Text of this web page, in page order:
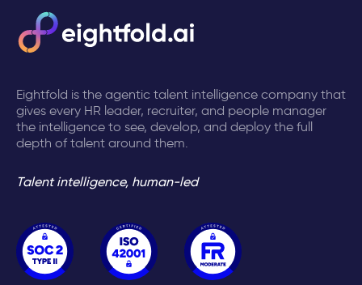
Eightfold is the agentic talent intelligence company that
gives every HR leader, recruiter, and people manager
the intelligence to see, develop, and deploy the full
depth of talent around them.
Talent intelligence, human-led